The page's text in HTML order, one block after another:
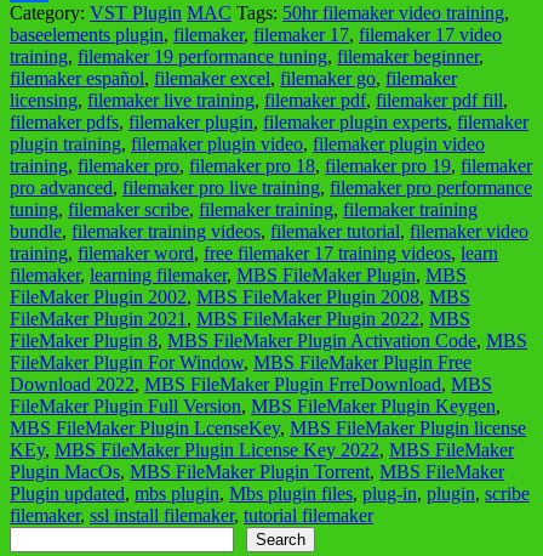
Share
Category: VST Plugin MAC Tags: 50hr filemaker video training,
baseelements plugin, filemaker, filemaker 17, filemaker 17 video
training, filemaker 19 performance tuning, filemaker beginner,
filemaker español, filemaker excel, filemaker go, filemaker
licensing, filemaker live training, filemaker pdf, filemaker pdf fill,
filemaker pdfs, filemaker plugin, filemaker plugin experts, filemaker
plugin training, filemaker plugin video, filemaker plugin video
training, filemaker pro, filemaker pro 18, filemaker pro 19, filemaker
pro advanced, filemaker pro live training, filemaker pro performance
tuning, filemaker scribe, filemaker training, filemaker training
bundle, filemaker training videos, filemaker tutorial, filemaker video
training, filemaker word, free filemaker 17 training videos, learn
filemaker, learning filemaker, MBS FileMaker Plugin, MBS
FileMaker Plugin 2002, MBS FileMaker Plugin 2008, MBS
FileMaker Plugin 2021 , MBS FileMaker Plugin 2022, MBS
FileMaker Plugin 8, MBS FileMaker Plugin Activation Code, MBS
FileMaker Plugin For Window, MBS FileMaker Plugin Free
Download 2022, MBS FileMaker Plugin FrreDownload, MBS
FileMaker Plugin Full Version, MBS FileMaker Plugin Keygen,
MBS FileMaker Plugin LcenseKey, MBS FileMaker Plugin license
KEy, MBS FileMaker Plugin License Key 2022, MBS FileMaker
Plugin MacOs, MBS FileMaker Plugin Torrent, MBS FileMaker
Plugin updated, mbs plugin, Mbs plugin files, plug-in, plugin, scribe
filemaker, ssl install filemaker, tutorial filemaker
Search